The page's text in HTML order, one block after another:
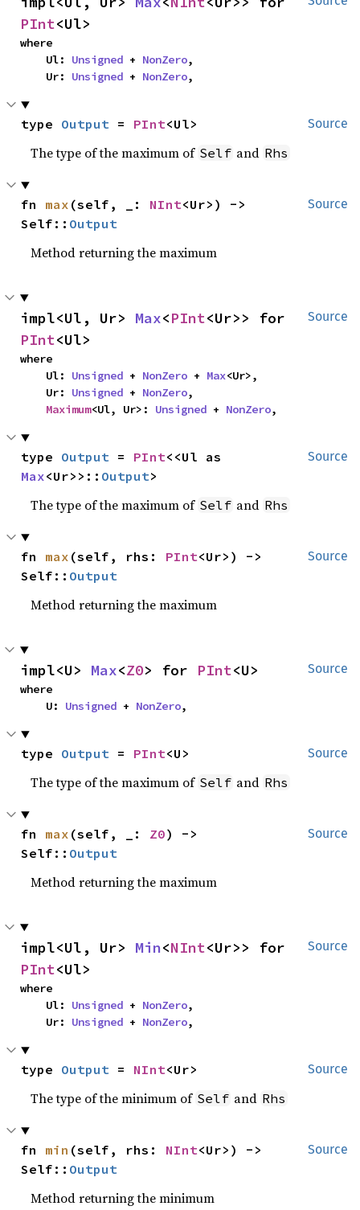
PInt<Ul>
where
    Ul:
Unsigned + NonZero,
    Ur:
Unsigned + NonZero,
Source
type Output = PInt<Ul>
The type of the maximum of Self and Rhs
Source
fn max (self, _: NInt<Ur>) ->
Self:: Output
Method returning the maximum
Source
impl<Ul, Ur> Max<PInt
PInt<Ul>
where
    Ul:
Unsigned + NonZero + Max<Ur>,
    Ur:
Unsigned + NonZero,
Maximum<Ul, Ur>: Unsigned + NonZero,
Source
type Output = PInt
Max<Ur>>:: Output>
The type of the maximum of Self and Rhs
Source
fn max (self, rhs: PInt<Ur>) ->
Self:: Output
Method returning the maximum
Source
impl<U> Max<Z0> for PInt<U>
where
    U:
Unsigned + NonZero,
Source
type Output = PInt<U>
The type of the maximum of Self and Rhs
Source
fn max (self, _: Z0) ->
Self:: Output
Method returning the maximum
Source
impl<Ul, Ur> Min<NInt
PInt<Ul>
where
    Ul:
Unsigned + NonZero,
    Ur:
Unsigned + NonZero,
Source
type Output = NInt<Ur>
The type of the minimum of Self and Rhs
Source
fn min (self, rhs: NInt<Ur>) ->
Self:: Output
Method returning the minimum